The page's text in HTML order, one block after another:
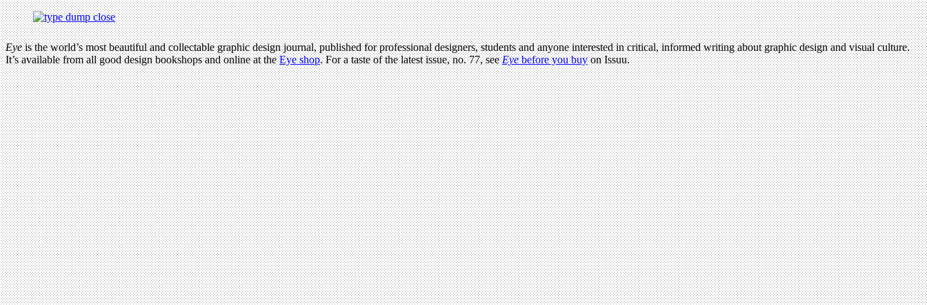
Eyeis the world’s most beautiful and collectable graphic design journal, published for professional designers, students and anyone interested in critical, informed writing about graphic design and visual culture.
It’s available from all good design bookshops and online at theEye shop. For a taste of the latest issue, no. 77, seeEyebefore you buyon Issuu.